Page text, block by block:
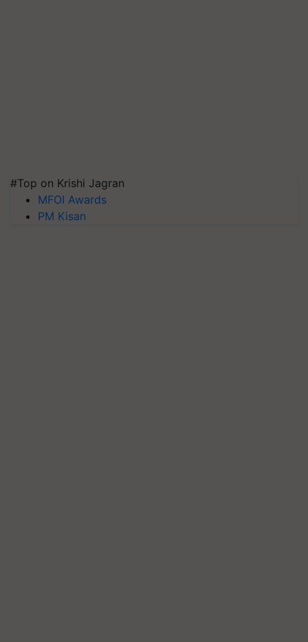
#Top on Krishi Jagran
MFOI Awards
PM Kisan